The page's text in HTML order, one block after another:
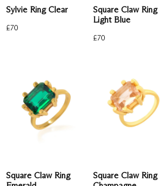
Sylvie Ring Clear
£70
Square Claw Ring
Light Blue
£70
Square Claw Ring
Square Claw Ring